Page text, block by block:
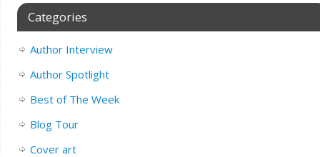
Categories
Author Interview
Author Spotlight
Best of The Week
Blog Tour
Cover art